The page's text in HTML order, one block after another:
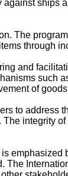
The
through
and
of
to
integrity